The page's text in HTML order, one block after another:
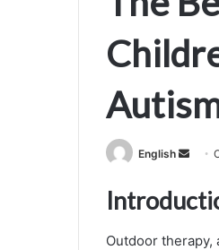
English
Send
email
Outdoor